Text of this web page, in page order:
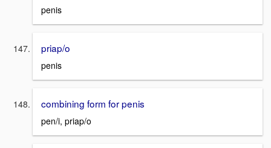
penis
priap/o
penis
combining form for penis
pen/i, priap/o